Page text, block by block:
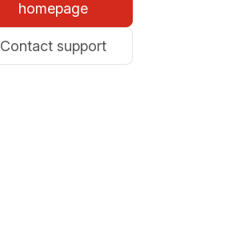
homepage
Contact support